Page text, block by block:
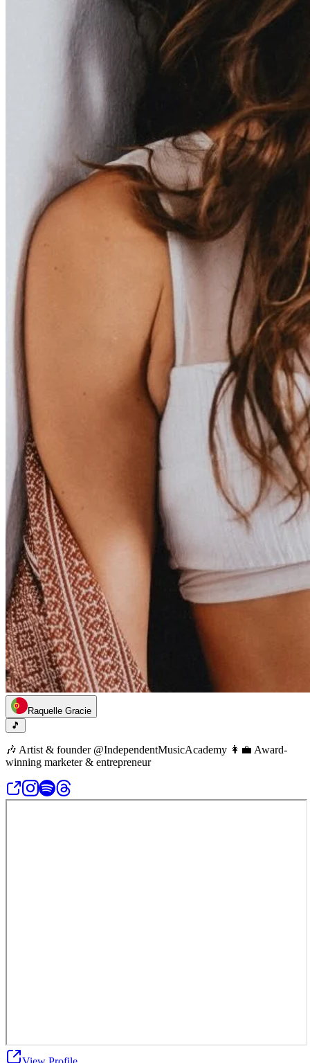
Raquelle Gracie
🎵
🎶 Artist & founder @IndependentMusicAcademy 👩‍💼 Award-
winning marketer & entrepreneur